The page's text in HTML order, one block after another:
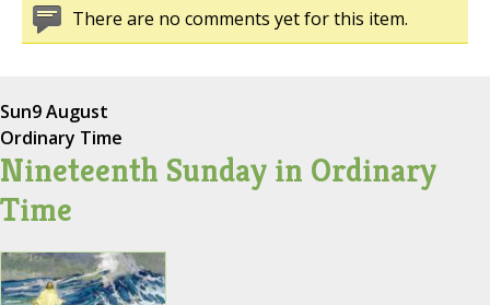
There are no comments yet for this item.
Sun9 August
Ordinary Time
Nineteenth Sunday in Ordinary
Time